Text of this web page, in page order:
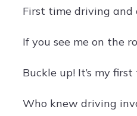
First time driving and
If you see me on the
Buckle up! It’s my
Who knew driving